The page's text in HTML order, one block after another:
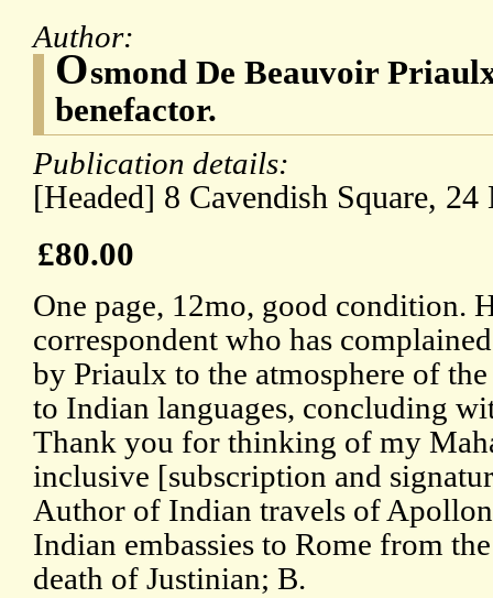
Author:
Osmond De Beauvoir
benefactor.
Publication details:
[Headed] 8 Cavendish Square,
£80.00
One page, 12mo, good condition.
correspondent who has
by Priaulx to the atmosphere of
to Indian languages, concluding
Thank you for thinking of my
inclusive [subscription and
Author of Indian travels of
Indian embassies to Rome from
death of Justinian; B.